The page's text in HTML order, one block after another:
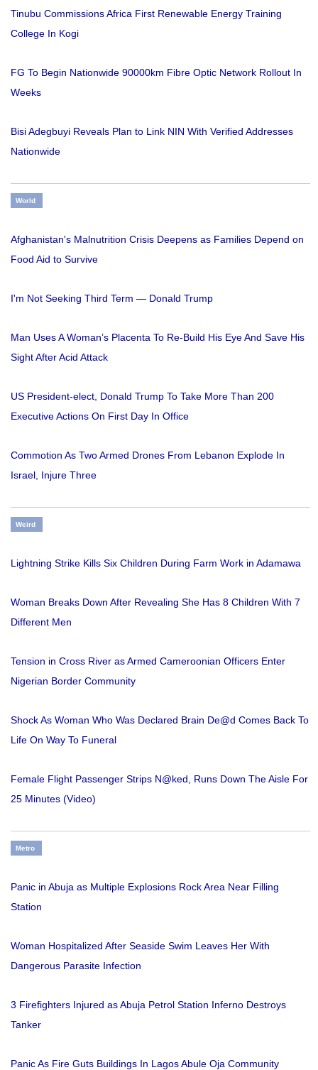
Tinubu Commissions Africa First Renewable Energy Training
College In Kogi
FG To Begin Nationwide 90000km Fibre Optic Network Rollout In
Weeks
Bisi Adegbuyi Reveals Plan to Link NIN With Verified Addresses
Nationwide
World
Afghanistan's Malnutrition Crisis Deepens as Families Depend on
Food Aid to Survive
I'm Not Seeking Third Term — Donald Trump
Man Uses A Woman’s Placenta To Re-Build His Eye And Save His
Sight After Acid Attack
US President-elect, Donald Trump To Take More Than 200
Executive Actions On First Day In Office
Commotion As Two Armed Drones From Lebanon Explode In
Israel, Injure Three
Weird
Lightning Strike Kills Six Children During Farm Work in Adamawa
Woman Breaks Down After Revealing She Has 8 Children With 7
Different Men
Tension in Cross River as Armed Cameroonian Officers Enter
Nigerian Border Community
Shock As Woman Who Was Declared Brain De@d Comes Back To
Life On Way To Funeral
Female Flight Passenger Strips N@ked, Runs Down The Aisle For
25 Minutes (Video)
Metro
Panic in Abuja as Multiple Explosions Rock Area Near Filling
Station
Woman Hospitalized After Seaside Swim Leaves Her With
Dangerous Parasite Infection
3 Firefighters Injured as Abuja Petrol Station Inferno Destroys
Tanker
Panic As Fire Guts Buildings In Lagos Abule Oja Community